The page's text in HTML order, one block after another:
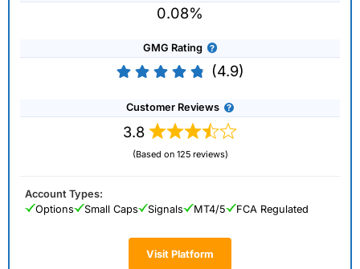
0.08%
GMG Rating
(4.9)
Customer Reviews
3.8
(Based on 125 reviews)
Visit Platform
Account Types:
Options
Small Caps Signals MT4/5 FCA Regulated